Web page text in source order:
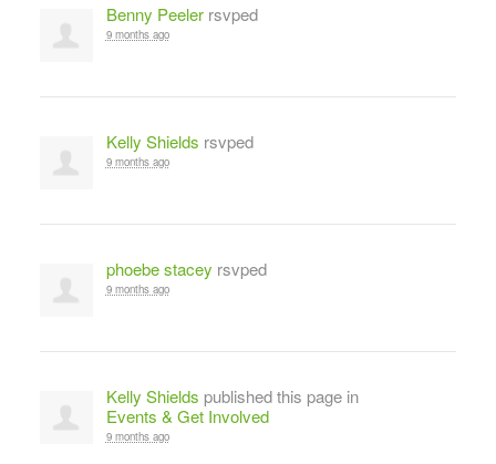
Benny Peelerrsvped
9 months ago
Kelly Shields rsvped
9 months ago
phoebe stacey rsvped
9 months ago
Kelly Shields published this page in
Events & Get Involved
9 months ago